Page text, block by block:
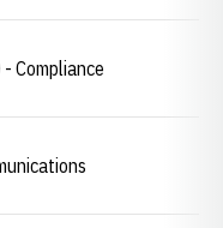
Compliance